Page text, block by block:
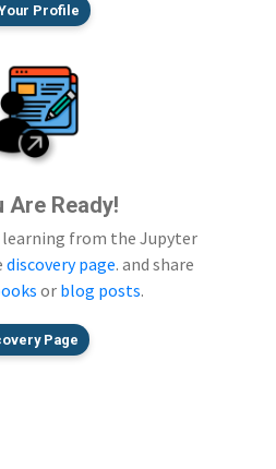
Profile
Are Ready!
learning from the Jupyter
discovery page. and share
or blog posts.
Page